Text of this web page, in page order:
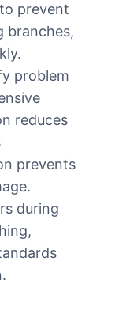
prevent
branches,
problem
reduces
prevents
during